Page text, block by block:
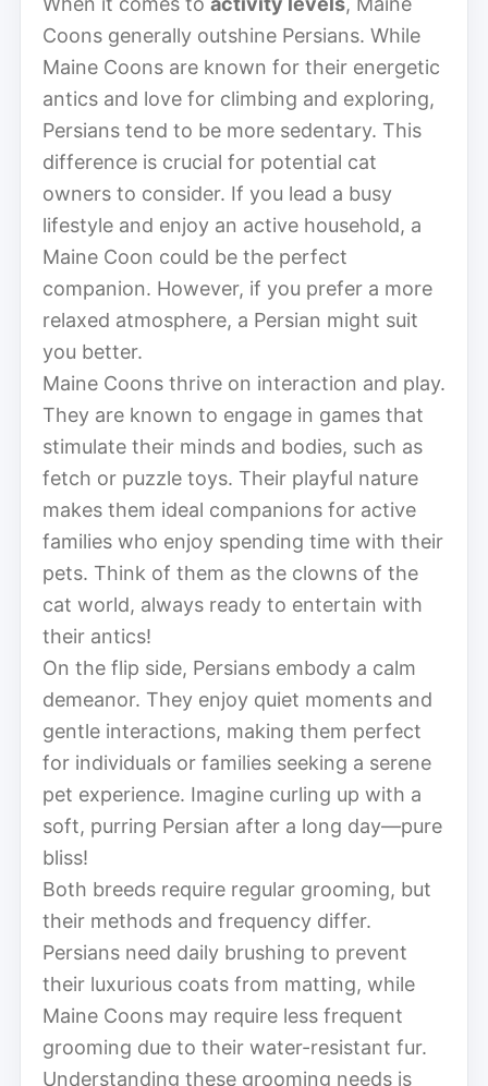
Coons generally outshine Persians. While
Maine Coons are known for their energetic
antics and love for climbing and exploring,
Persians tend to be more sedentary. This
difference is crucial for potential cat
owners to consider. If you lead a busy
lifestyle and enjoy an active household, a
Maine Coon could be the perfect
companion. However, if you prefer a more
relaxed atmosphere, a Persian might suit
you better.
Maine Coons thrive on interaction and play.
They are known to engage in games that
stimulate their minds and bodies, such as
fetch or puzzle toys. Their playful nature
makes them ideal companions for active
families who enjoy spending time with their
pets. Think of them as the clowns of the
cat world, always ready to entertain with
their antics!
On the flip side, Persians embody a calm
demeanor. They enjoy quiet moments and
gentle interactions, making them perfect
for individuals or families seeking a serene
pet experience. Imagine curling up with a
soft, purring Persian after a long day—pure
bliss!
Both breeds require regular grooming, but
their methods and frequency differ.
Persians need daily brushing to prevent
their luxurious coats from matting, while
Maine Coons may require less frequent
grooming due to their water-resistant fur.
Understanding these grooming needs is